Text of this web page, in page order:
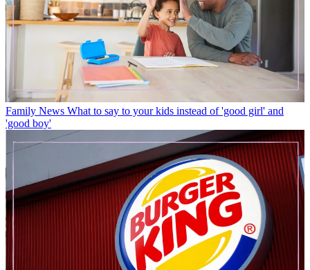
Family News What to say to your kids instead of 'good girl' and
'good boy'